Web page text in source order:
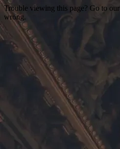
Trouble viewing this page? Go to our
wrong.